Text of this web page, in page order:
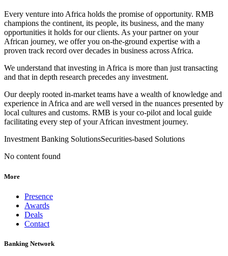
Every venture into Africa holds the promise of opportunity. RMB
champions the continent, its people, its business, and the many
opportunities it holds for our clients. As your partner on your
African journey, we offer you on-the-ground expertise with a
proven track record over decades in business across Africa.
We understand that investing in Africa is more than just transacting
and that in depth research precedes any investment.
Our deeply rooted in-market teams have a wealth of knowledge and
experience in Africa and are well versed in the nuances presented by
local cultures and customs. RMB is your co-pilot and local guide
facilitating every step of your African investment journey.
Investment Banking SolutionsSecurities-based Solutions
No content found
More
Presence
Awards
Deals
Contact
Banking Network